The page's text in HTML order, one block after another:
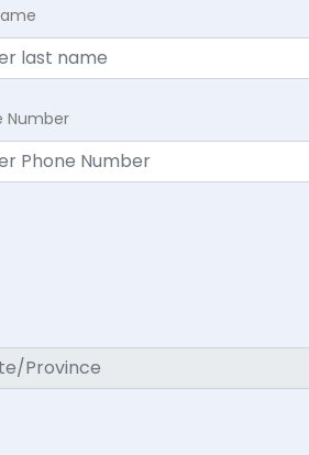
Number